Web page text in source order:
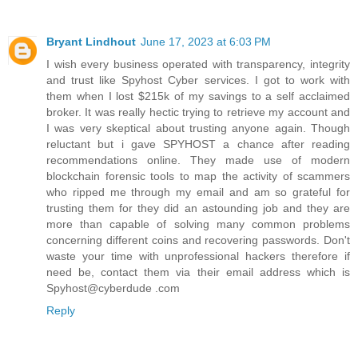
Bryant Lindhout June 17, 2023 at 6:03 PM
I wish every business operated with transparency, integrity
and trust like Spyhost Cyber services. I got to work with
them when I lost $215k of my savings to a self acclaimed
broker. It was really hectic trying to retrieve my account and
I was very skeptical about trusting anyone again. Though
reluctant but i gave SPYHOST a chance after reading
recommendations online. They made use of modern
blockchain forensic tools to map the activity of scammers
who ripped me through my email and am so grateful for
trusting them for they did an astounding job and they are
more than capable of solving many common problems
concerning different coins and recovering passwords. Don't
waste your time with unprofessional hackers therefore if
need be, contact them via their email address which is
Spyhost@cyberdude .com
Reply